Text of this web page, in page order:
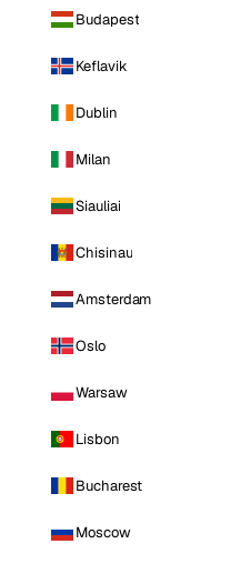
Budapest
Keflavik
Dublin
Milan
Siauliai
Chisinau
Amsterdam
Oslo
Warsaw
Lisbon
Bucharest
Moscow